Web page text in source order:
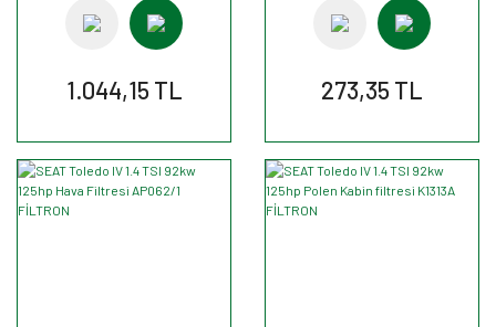
1.044,15 TL 273,35 TL